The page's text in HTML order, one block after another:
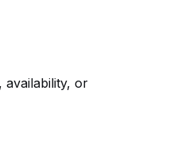
availability, or